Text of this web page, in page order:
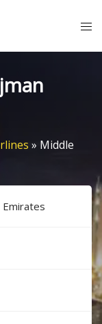
» Middle
Emirates